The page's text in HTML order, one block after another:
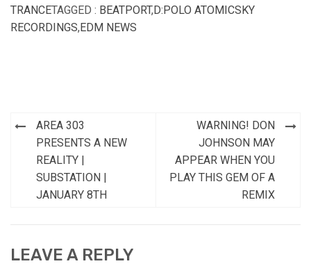
TRANCETAGGED : BEATPORT,D:POLO ATOMICSKY
RECORDINGS,EDM NEWS
Post
navigation
AREA 303
PRESENTS A NEW
REALITY |
SUBSTATION |
JANUARY 8TH
WARNING! DON
JOHNSON MAY
APPEAR WHEN YOU
PLAY THIS GEM OF A
REMIX
LEAVE A REPLY